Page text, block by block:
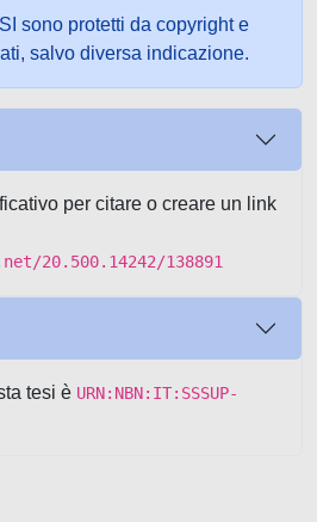
sono protetti da copyright e
salvo diversa indicazione.
per citare o creare un link
20.500.14242/138891
tesi è URN:NBN:IT:SSSUP-